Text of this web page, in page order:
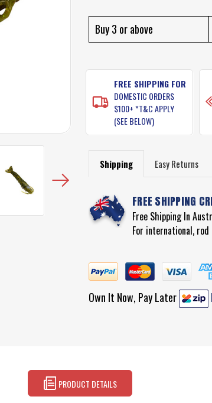
Buy 3 or above
FREE SHIPPING FOR
DOMESTIC ORDERS
$100+ *T&C APPLY
(SEE BELOW)
Shipping Easy Returns
FREE SHIPPING
Free Shipping In
For international,
Own It Now, Pay Later
PRODUCT DETAILS